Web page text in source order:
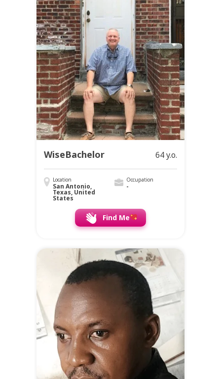
WiseBachelor 64 y.o.
Location
San Antonio,
Texas, United
States
Occupation
-
Find Me